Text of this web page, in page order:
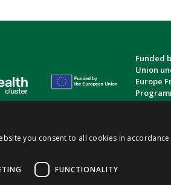
Funded
Union
Europe
Privacy Policy| Cookie Policy|
Consortium | Funded by the European Union
you consent to all cookies in
FUNCTIONALITY